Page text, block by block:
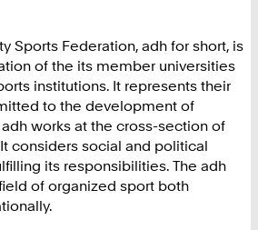
Sports Federation, adh for short, is
of the its member universities
institutions. It represents their
to the development of
works at the cross-section of
considers social and political
its responsibilities. The adh
of organized sport both